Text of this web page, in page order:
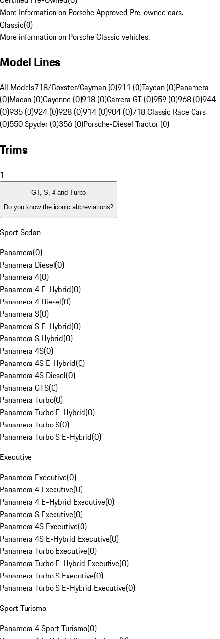
More Information on Porsche Approved Pre-owned cars.
Classic(0)
More information on Porsche Classic vehicles.
Model Lines
All Models718/Boxster/Cayman (0)911 (0)Taycan (0)Panamera
(0)Macan (0)Cayenne (0)918 (0)Carrera GT (0)959 (0)968 (0)944
(0)935 (0)924 (0)928 (0)914 (0)904 (0)718 Classic Race Cars
(0)550 Spyder (0)356 (0)Porsche-Diesel Tractor (0)
Trims
1
GT, S, 4 and Turbo
Do you know the iconic abbreviations?
Sport Sedan
Panamera(0)
Panamera Diesel(0)
Panamera 4(0)
Panamera 4 E-Hybrid(0)
Panamera 4 Diesel(0)
Panamera S(0)
Panamera S E-Hybrid(0)
Panamera S Hybrid(0)
Panamera 4S(0)
Panamera 4S E-Hybrid(0)
Panamera 4S Diesel(0)
Panamera GTS(0)
Panamera Turbo(0)
Panamera Turbo E-Hybrid(0)
Panamera Turbo S(0)
Panamera Turbo S E-Hybrid(0)
Executive
Panamera Executive(0)
Panamera 4 Executive(0)
Panamera 4 E-Hybrid Executive(0)
Panamera S Executive(0)
Panamera 4S Executive(0)
Panamera 4S E-Hybrid Executive(0)
Panamera Turbo Executive(0)
Panamera Turbo E-Hybrid Executive(0)
Panamera Turbo S Executive(0)
Panamera Turbo S E-Hybrid Executive(0)
Sport Turismo
Panamera 4 Sport Turismo(0)